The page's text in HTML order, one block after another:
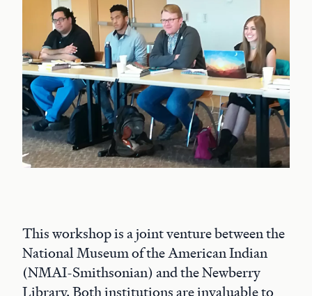
This workshop is a joint venture between the
National Museum of the American Indian
(NMAI-Smithsonian) and the Newberry
Library. Both institutions are invaluable to